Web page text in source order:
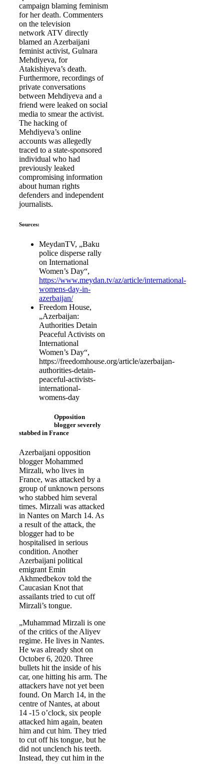
campaign blaming feminism
for her death. Commenters
on the television
network ATV directly
blamed an Azerbaijani
feminist activist, Gulnara
Mehdiyeva, for
Atakishiyeva’s death.
Furthermore, recordings of
private conversations
between Mehdiyeva and a
friend were leaked on social
media to smear the activist.
The hacking of
Mehdiyeva’s online
accounts was allegedly
traced to a state-sponsored
individual who had
previously leaked
compromising information
about human rights
defenders and independent
journalists.
Sources:
MeydanTV, „Baku
police disperse rally
on International
Women’s Day“,
https://www.meydan.tv/az/article/international-
womens-day-in-
azerbaijan/
Freedom House,
„Azerbaijan:
Authorities Detain
Peaceful Activists on
International
Women’s Day“,
https://freedomhouse.org/article/azerbaijan-
authorities-detain-
peaceful-activists-
international-
womens-day
Opposition
blogger severely
stabbed in France
Azerbaijani opposition
blogger Mohammed
Mirzali, who lives in
France, was attacked by a
group of unknown persons
who stabbed him several
times. Mirzali was attacked
in Nantes on March 14. As
a result of the attack, the
blogger had to be
hospitalised in serious
condition. Another
Azerbaijani political
emigrant Emin
Akhmedbekov told the
Caucasian Knot that
assailants tried to cut off
Mirzali’s tongue.
„Muhammad Mirzali is one
of the critics of the Aliyev
regime. He lives in Nantes.
He was already shot on
October 6, 2020. Three
bullets hit the inside of his
car, one hitting his arm. The
attackers have not yet been
found. On March 14, in the
centre of Nantes, at about
14 -15 o’clock, six people
attacked him again, beaten
him and cut him. They tried
to cut off his tongue, but he
did not unclench his teeth.
Instead, they cut him in the